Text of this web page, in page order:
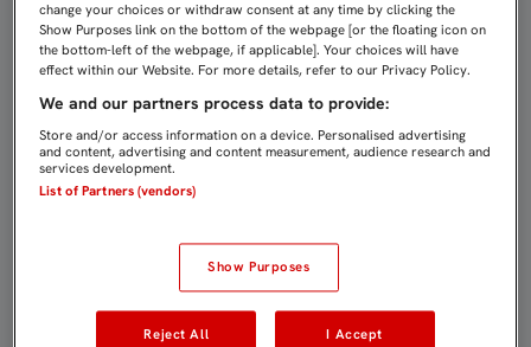
change your choices or withdraw consent at any time by clicking the
Show Purposes link on the bottom of the webpage [or the floating icon on
the bottom-left of the webpage, if applicable]. Your choices will have
effect within our Website. For more details, refer to our Privacy Policy.
We and our partners process data to provide:
Store and/or access information on a device. Personalised advertising
and content, advertising and content measurement, audience research and
services development.
List of Partners (vendors)
Show Purposes
Reject All I Accept